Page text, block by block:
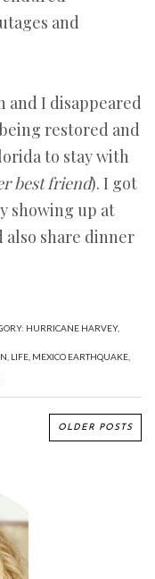
and
and I disappeared
restored and
to stay with
best friend). I got
showing up at
share dinner
HURRICANE HARVEY,
LIFE MEXICO EARTHQUAKE
OLDER POSTS